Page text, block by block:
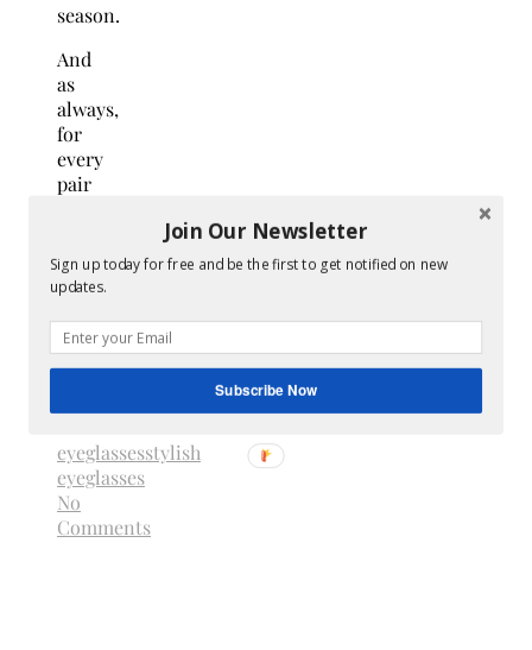
season.
And
as
always,
for
every
pair
Parker
distributes
to
someone
need.
eyeglassesstylish
eyeglasses
No
Comments
Join Our Newsletter
Sign up today for free and be the first to get notified on new
updates.
Subscribe Now